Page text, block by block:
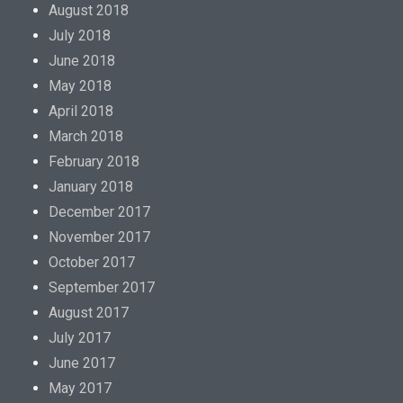
August 2018
July 2018
June 2018
May 2018
April 2018
March 2018
February 2018
January 2018
December 2017
November 2017
October 2017
September 2017
August 2017
July 2017
June 2017
May 2017